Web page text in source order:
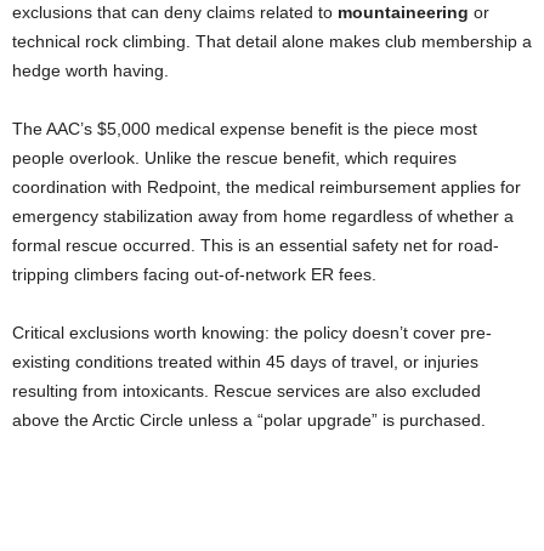
exclusions that can deny claims related to mountaineering or
technical rock climbing. That detail alone makes club membership a
hedge worth having.
The AAC’s $5,000 medical expense benefit is the piece most
people overlook. Unlike the rescue benefit, which requires
coordination with Redpoint, the medical reimbursement applies for
emergency stabilization away from home regardless of whether a
formal rescue occurred. This is an essential safety net for road-
tripping climbers facing out-of-network ER fees.
Critical exclusions worth knowing: the policy doesn’t cover pre-
existing conditions treated within 45 days of travel, or injuries
resulting from intoxicants. Rescue services are also excluded
above the Arctic Circle unless a “polar upgrade” is purchased.